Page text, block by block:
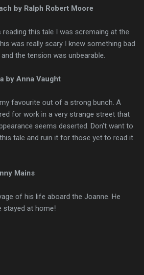
by Ralph Robert Moore
this tale I was scremaing at the
was really scary I knew something bad
the tension was unbearable.
by Anna Vaught
favourite out of a strong bunch. A
for work in a very strange street that
seems deserted. Don't want to
tale and ruin it for those yet to read it
Mains
of his life aboard the Joanne. He
stayed at home!